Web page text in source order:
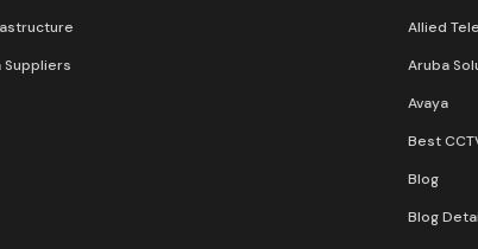
Suppliers
Allied
Aruba
Avaya
Best
Blog
Blog